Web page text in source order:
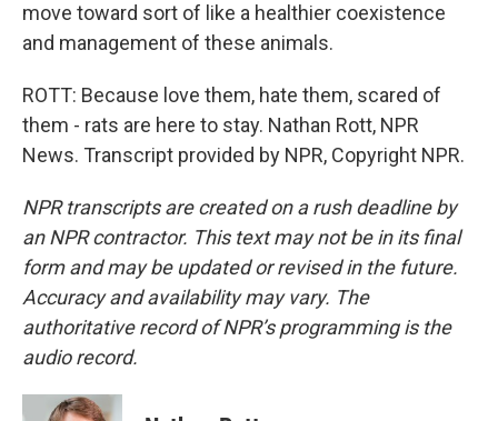
move toward sort of like a healthier coexistence
and management of these animals.
ROTT: Because love them, hate them, scared of
them - rats are here to stay. Nathan Rott, NPR
News. Transcript provided by NPR, Copyright NPR.
NPR transcripts are created on a rush deadline by
an NPR contractor. This text may not be in its final
form and may be updated or revised in the future.
Accuracy and availability may vary. The
authoritative record of NPR’s programming is the
audio record.